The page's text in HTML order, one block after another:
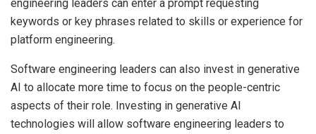
engineering leaders can enter a prompt requesting
keywords or key phrases related to skills or experience for
platform engineering.
Software engineering leaders can also invest in generative
AI to allocate more time to focus on the people-centric
aspects of their role. Investing in generative AI
technologies will allow software engineering leaders to